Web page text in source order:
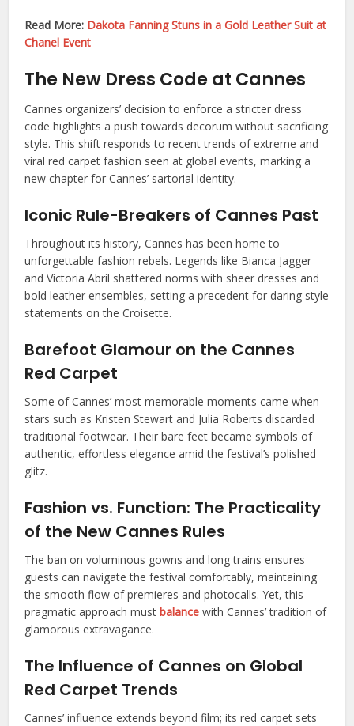
Read More: Dakota Fanning Stuns in a Gold Leather Suit at
Chanel Event
The New Dress Code at Cannes
Cannes organizers’ decision to enforce a stricter dress
code highlights a push towards decorum without sacrificing
style. This shift responds to recent trends of extreme and
viral red carpet fashion seen at global events, marking a
new chapter for Cannes’ sartorial identity.
Iconic Rule-Breakers of Cannes Past
Throughout its history, Cannes has been home to
unforgettable fashion rebels. Legends like Bianca Jagger
and Victoria Abril shattered norms with sheer dresses and
bold leather ensembles, setting a precedent for daring style
statements on the Croisette.
Barefoot Glamour on the Cannes
Red Carpet
Some of Cannes’ most memorable moments came when
stars such as Kristen Stewart and Julia Roberts discarded
traditional footwear. Their bare feet became symbols of
authentic, effortless elegance amid the festival’s polished
glitz.
Fashion vs. Function: The Practicality
of the New Cannes Rules
The ban on voluminous gowns and long trains ensures
guests can navigate the festival comfortably, maintaining
the smooth flow of premieres and photocalls. Yet, this
pragmatic approach must balance with Cannes’ tradition of
glamorous extravagance.
The Influence of Cannes on Global
Red Carpet Trends
Cannes’ influence extends beyond film; its red carpet sets